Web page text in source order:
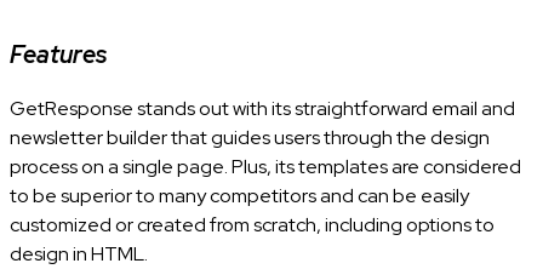
Features
GetResponse stands out with its straightforward email and
newsletter builder that guides users through the design
process on a single page. Plus, its templates are considered
to be superior to many competitors and can be easily
customized or created from scratch, including options to
design in HTML.